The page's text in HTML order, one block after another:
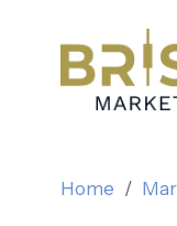
Home